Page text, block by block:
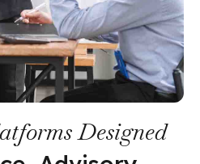
Designed